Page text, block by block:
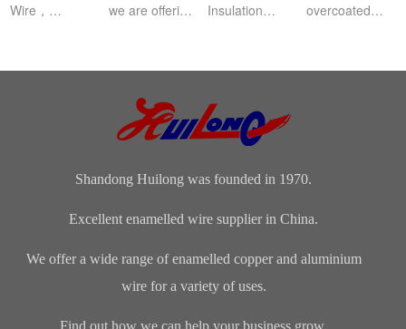
Wire，
winding wire
we are offering
range of
Enamelled
Copper Wire
for our cli...
Insulation
ofenameledcopper
the tempe...
overcoated
imide
Shandong Huilong was founded in 1970.
Excellent enamelled wire supplier in China.
We offer a wide range of enamelled copper and aluminium
wire for a variety of uses.